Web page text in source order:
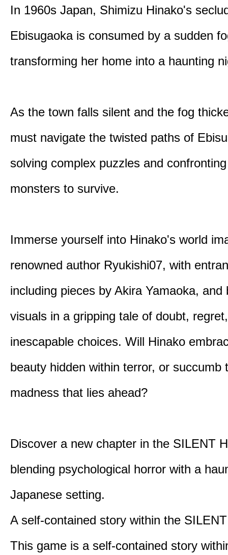
In 1960s Japan, Shimizu Hinako's
Ebisugaoka is consumed by a sudden
transforming her home into a haunting
As the town falls silent and the fog
must navigate the twisted paths of
solving complex puzzles and
monsters to survive.
Immerse yourself into Hinako's world
renowned author Ryukishi07, with
including pieces by Akira Yamaoka, and
visuals in a gripping tale of doubt,
inescapable choices. Will Hinako
beauty hidden within terror, or succumb
madness that lies ahead?
Discover a new chapter in the SILENT
blending psychological horror with a
Japanese setting.
A self-contained story within the
This game is a self-contained story